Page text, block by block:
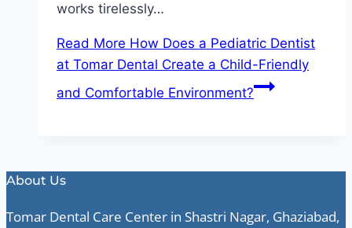
works tirelessly…
Read More How Does a Pediatric Dentist
at Tomar Dental Create a Child-Friendly
and Comfortable Environment?
About Us
Tomar Dental Care Center in Shastri Nagar, Ghaziabad,